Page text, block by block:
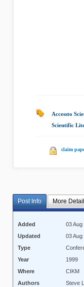
Accessto
Scientific
claim
Post Info More
Added
03 Aug
Updated
03 Aug
Type
Year
1999
Where
CIKM
Authors
Steve